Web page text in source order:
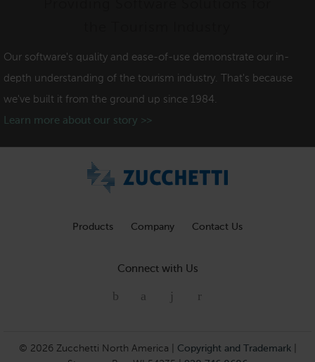
Our software's quality and ease-of-use demonstrate our in-
depth understanding of the tourism industry. That's because
we've built it from the ground up since 1984.
Learn more about our story >>
Products Company Contact Us
Connect with Us
© 2026 Zucchetti North America | Copyright and Trademark|